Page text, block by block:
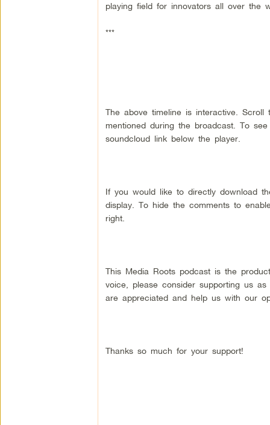
playing field for innovators all over the
***
The above timeline is interactive.
mentioned during the broadcast. To
soundcloud link below the player.
If you would like to directly download
display. To hide the comments to
right.
This Media Roots podcast is the
voice, please consider supporting us
are appreciated and help us with our
Thanks so much for your support!